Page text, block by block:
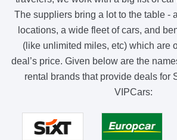
The suppliers bring a lot to the table -
locations, a wide fleet of cars, and
(like unlimited miles, etc) which are
deal’s price. Given below are the
rental brands that provide deals for
VIPCars: